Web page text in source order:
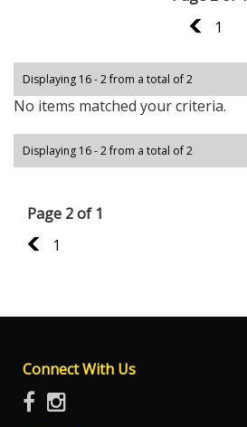
1
1
Displaying 16 - 2 from a total of 2
No items matched your criteria.
Displaying 16 - 2 from a total of 2
Page 2 of 1
1
1
Connect With Us